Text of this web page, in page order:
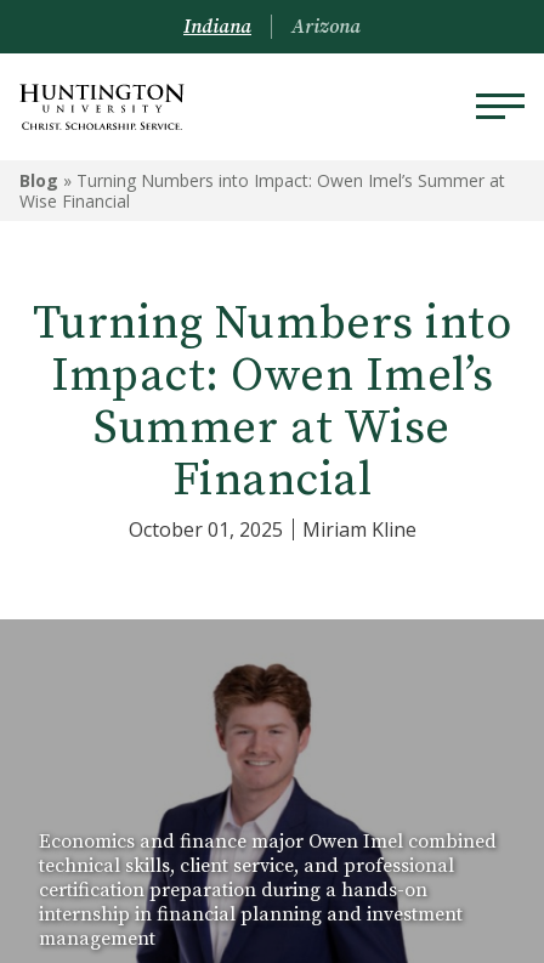
Indiana Arizona
Blog » Turning Numbers into Impact: Owen Imel’s Summer at
Wise Financial
Turning Numbers into
Impact: Owen Imel’s
Summer at Wise
Financial
October 01, 2025 Miriam Kline
Economics and finance major Owen Imel combined
technical skills, client service, and professional
certification preparation during a hands-on
internship in financial planning and investment
management